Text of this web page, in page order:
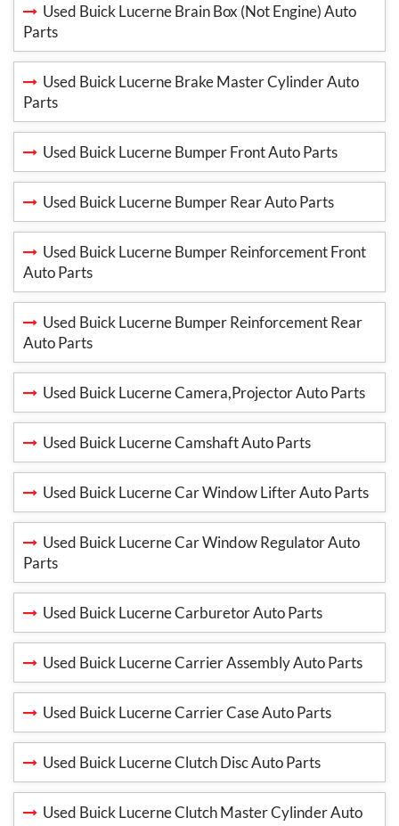
Used Buick Lucerne Brain Box (Not Engine) Auto
Parts
Used Buick Lucerne Brake Master Cylinder Auto
Parts
Used Buick Lucerne Bumper Front Auto Parts
Used Buick Lucerne Bumper Rear Auto Parts
Used Buick Lucerne Bumper Reinforcement Front
Auto Parts
Used Buick Lucerne Bumper Reinforcement Rear
Auto Parts
Used Buick Lucerne Camera,Projector Auto Parts
Used Buick Lucerne Camshaft Auto Parts
Used Buick Lucerne Car Window Lifter Auto Parts
Used Buick Lucerne Car Window Regulator Auto
Parts
Used Buick Lucerne Carburetor Auto Parts
Used Buick Lucerne Carrier Assembly Auto Parts
Used Buick Lucerne Carrier Case Auto Parts
Used Buick Lucerne Clutch Disc Auto Parts
Used Buick Lucerne Clutch Master Cylinder Auto